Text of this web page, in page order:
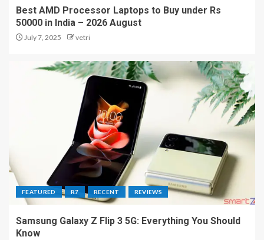
Best AMD Processor Laptops to Buy under Rs
50000 in India – 2026 August
July 7, 2025 vetri
FEATURED R7 RECENT REVIEWS
Samsung Galaxy Z Flip 3 5G: Everything You Should
Know